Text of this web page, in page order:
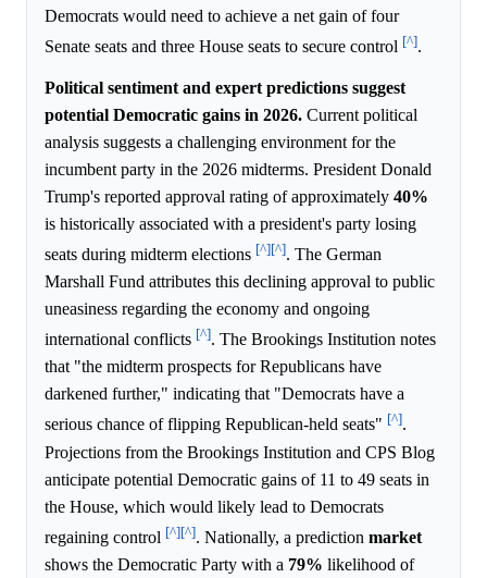
Democrats would need to achieve a net gain of four
Senate seats and three House seats to secure control [^].
Political sentiment and expert predictions suggest
potential Democratic gains in 2026. Current political
analysis suggests a challenging environment for the
incumbent party in the 2026 midterms. President Donald
Trump's reported approval rating of approximately 40%
is historically associated with a president's party losing
seats during midterm elections [^][^]. The German
Marshall Fund attributes this declining approval to public
uneasiness regarding the economy and ongoing
international conflicts [^]. The Brookings Institution notes
that "the midterm prospects for Republicans have
darkened further," indicating that "Democrats have a
serious chance of flipping Republican-held seats" [^].
Projections from the Brookings Institution and CPS Blog
anticipate potential Democratic gains of 11 to 49 seats in
the House, which would likely lead to Democrats
regaining control [^][^]. Nationally, a prediction market
shows the Democratic Party with a 79% likelihood of